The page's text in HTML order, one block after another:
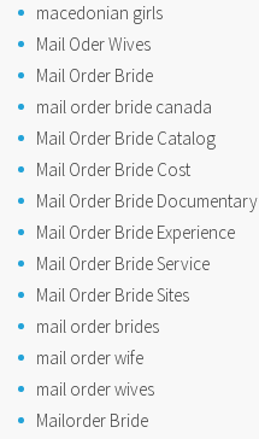
macedonian girls
Mail Oder Wives
Mail Order Bride
mail order bride canada
Mail Order Bride Catalog
Mail Order Bride Cost
Mail Order Bride Documentary
Mail Order Bride Experience
Mail Order Bride Service
Mail Order Bride Sites
mail order brides
mail order wife
mail order wives
Mailorder Bride